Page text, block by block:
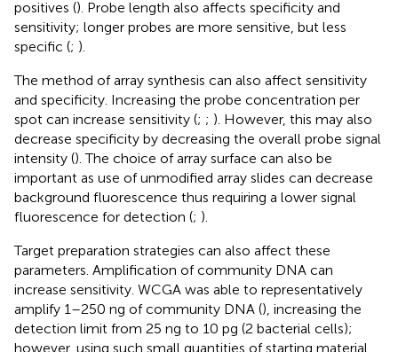
positives (). Probe length also affects specificity and
sensitivity; longer probes are more sensitive, but less
specific (; ).
The method of array synthesis can also affect sensitivity
and specificity. Increasing the probe concentration per
spot can increase sensitivity (; ; ). However, this may also
decrease specificity by decreasing the overall probe signal
intensity (). The choice of array surface can also be
important as use of unmodified array slides can decrease
background fluorescence thus requiring a lower signal
fluorescence for detection (; ).
Target preparation strategies can also affect these
parameters. Amplification of community DNA can
increase sensitivity. WCGA was able to representatively
amplify 1–250 ng of community DNA (), increasing the
detection limit from 25 ng to 10 pg (2 bacterial cells);
however, using such small quantities of starting material